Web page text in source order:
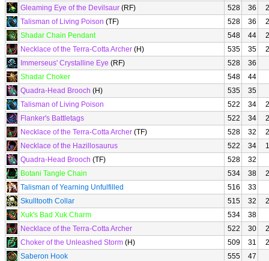
Gleaming Eye of the Devilsaur (RF) 528 36
Talisman of Living Poison (TF) 528 36
Shadar Chain Pendant
548 44
Necklace of the Terra-Cotta Archer (H) 535 35
Immerseus' Crystalline Eye (RF) 528
36
Shadar Choker
548
44
Quadra-Head Brooch (H) 535
35
Talisman of Living Poison
522 34
Flanker's Battletags
522 34
Necklace of the Terra-Cotta Archer (TF) 528 32
Necklace of the Hazillosaurus
522 34
Quadra-Head Brooch (TF) 528
32
Botani Tangle Chain
534 38
Talisman of Yearning Unfulfilled
516
33
Skulltooth Collar
515 32
Xuk's Bad Xuk Charm
534
38
Necklace of the Terra-Cotta Archer
522 30
Choker of the Unleashed Storm (H) 509 31
Saberon Hook
555
47